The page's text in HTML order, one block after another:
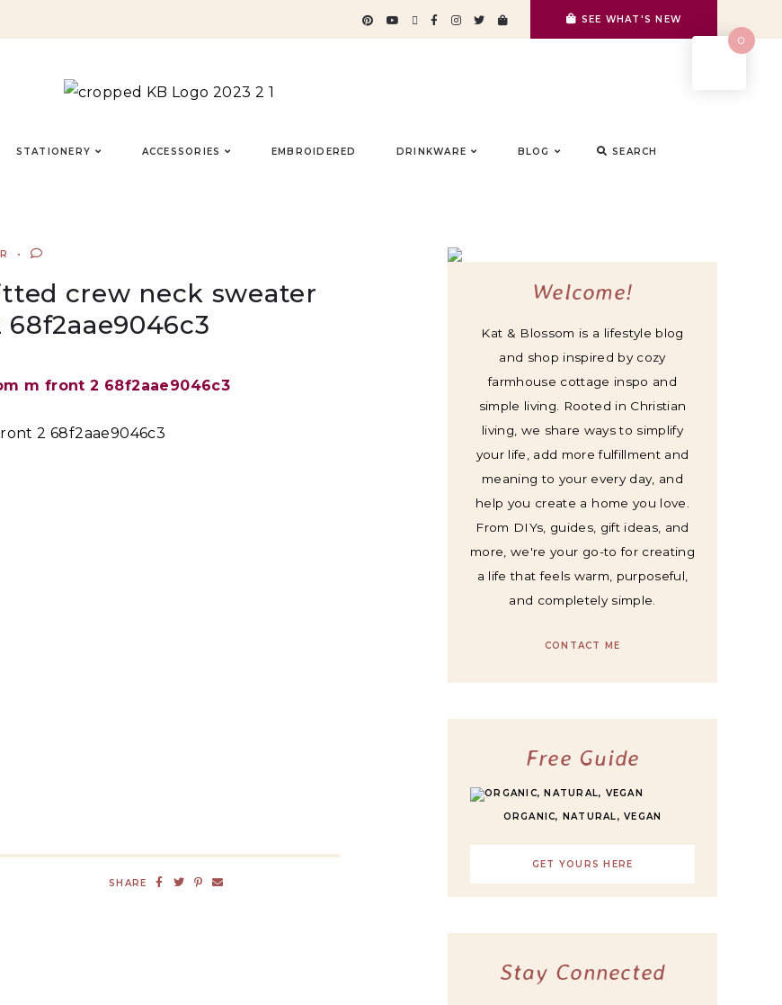
SEE WHAT'S NEW
STATIONERY ACCESSORIES EMBROIDERED DRINKWARE BLOG SEARCH
crew neck sweater
2 68f2aae9046c3
SHARE
Welcome!
Kat & Blossom is a lifestyle blog
and shop inspired by cozy
farmhouse cottage inspo and
simple living. Rooted in Christian
living, we share ways to simplify
your life, add more fulfillment and
meaning to your every day, and
help you create a home you love.
From DIYs, guides, gift ideas, and
more, we're your go-to for creating
a life that feels warm, purposeful,
and completely simple.
CONTACT ME
Free Guide
ORGANIC, NATURAL, VEGAN
GET YOURS HERE
Stay Connected
0